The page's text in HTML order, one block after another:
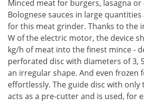
Minced meat for burgers, lasagna or
Bolognese sauces in large
for this meat grinder. Thanks to the
W of the electric motor, the device
kg/h of meat into the finest mince -
perforated disc with diameters of 3,
an irregular shape. And even frozen
effortlessly. The guide disc with only
acts as a pre-cutter and is used, for